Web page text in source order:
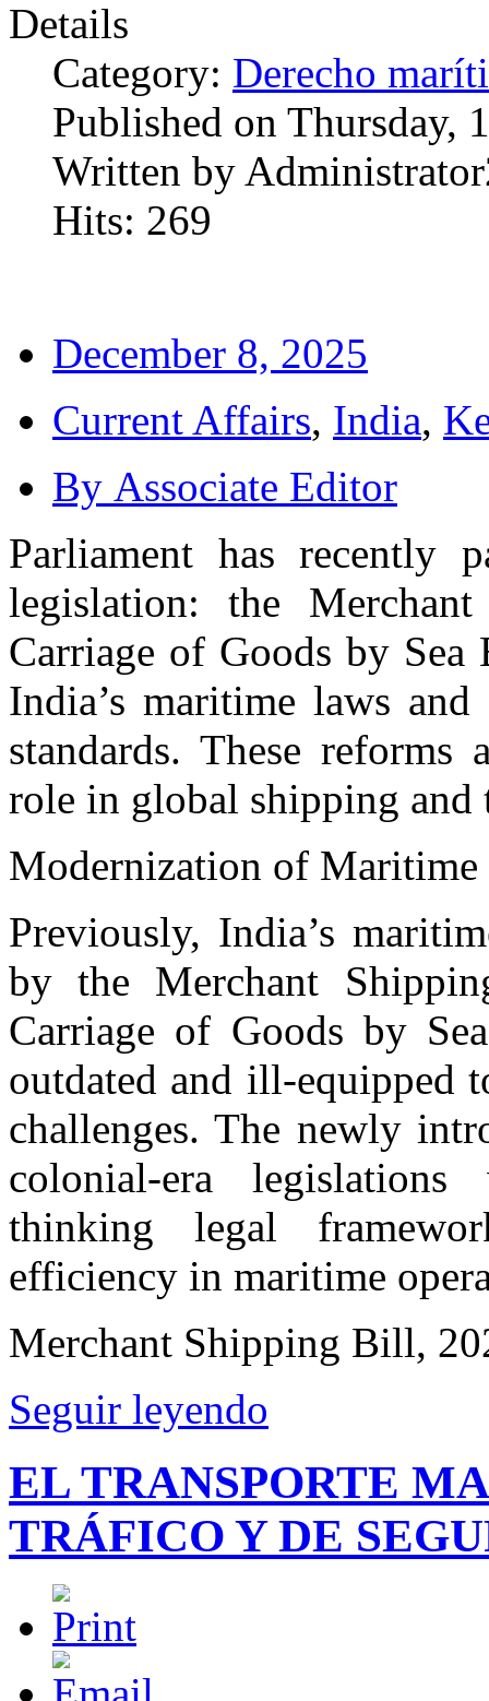
Details
Category: Derecho
Published on Thursday,
Written by
Hits: 269
December 8, 2025
Current Affairs, India,
By Associate Editor
Parliament has recently
legislation: the
Carriage of Goods by
India’s maritime laws
standards. These reforms
role in global shipping and
Modernization of Maritime
Previously, India’s
by the Merchant
Carriage of Goods by
outdated and ill-equipped
challenges. The newly
colonial-era
thinking legal
efficiency in maritime
Merchant Shipping Bill,
Seguir leyendo
EL TRANSPORTE
TRÁFICO Y DE